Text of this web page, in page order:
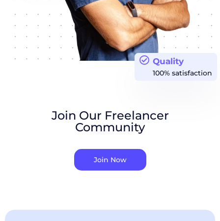
Quality
100% satisfaction
Join Our Freelancer
Community
Join Now